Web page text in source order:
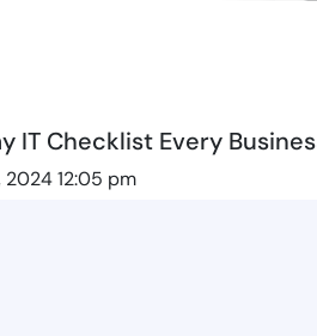
IT Checklist Every
2024 12:05 pm